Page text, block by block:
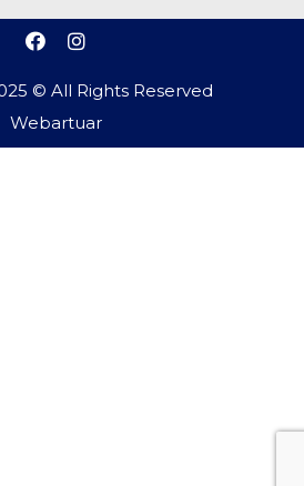
© All Rights Reserved
Webartuar